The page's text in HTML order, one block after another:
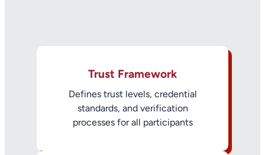
Trust Framework
Defines trust levels, credential
standards, and verification
processes for all participants